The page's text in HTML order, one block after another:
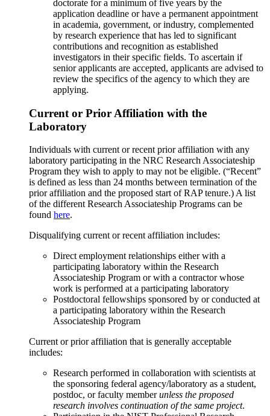
doctorate for a minimum of five years by the
application deadline or have a permanent appointment
in academia, government, or industry, complemented
by research experience that has led to significant
contributions and recognition as established
investigators in their specific fields. To ascertain if
senior applicants are accepted, applicants are advised to
review the specifics of the agency to which they are
applying.
Current or Prior Affiliation with the
Laboratory
Individuals with current or recent prior affiliation with any
laboratory participating in the NRC Research Associateship
Program they wish to apply to may not be eligible. (“Recent”
is defined as less than 24 months between termination of the
prior affiliation and the proposed start of RAP tenure.) A list
of the different Research Associateship Programs can be
found here.
Disqualifying current or recent affiliation includes:
Direct employment relationships either with a
participating laboratory within the Research
Associateship Program or with a contractor whose
work is performed at a participating laboratory
Postdoctoral fellowships sponsored by or conducted at
a participating laboratory within the Research
Associateship Program
Current or prior affiliation that is generally acceptable
includes:
Research performed in collaboration with scientists at
the sponsoring federal agency/laboratory as a student,
postdoc, or faculty memberunless the proposed
research involves continuation of the same project.